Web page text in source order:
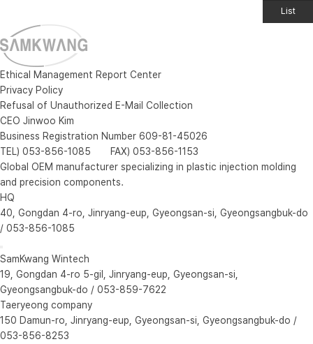
List
Ethical Management Report Center
Privacy Policy
Refusal of Unauthorized E-Mail Collection
CEO Jinwoo Kim
Business Registration Number 609-81-45026
TEL) 053-856-1085 FAX) 053-856-1153
Global OEM manufacturer specializing in plastic injection molding
and precision components.
HQ
40, Gongdan 4-ro, Jinryang-eup, Gyeongsan-si, Gyeongsangbuk-do
/ 053-856-1085
SamKwang Wintech
19, Gongdan 4-ro 5-gil, Jinryang-eup, Gyeongsan-si,
Gyeongsangbuk-do / 053-859-7622
Taeryeong company
150 Damun-ro, Jinryang-eup, Gyeongsan-si, Gyeongsangbuk-do /
053-856-8253